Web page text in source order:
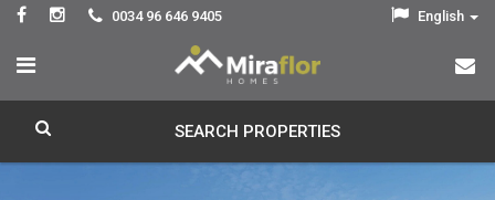
0034 96 646 9405 English
SEARCH PROPERTIES